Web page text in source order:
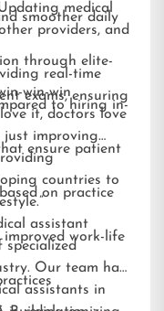
medical
providers, and
real-time
exams, ensuring
smoother daily
through elite-
to hiring in-
ensure patient
on practice
work-life
win-win
it, doctors love
just improving
countries to
assistant
Our team has
assistants in